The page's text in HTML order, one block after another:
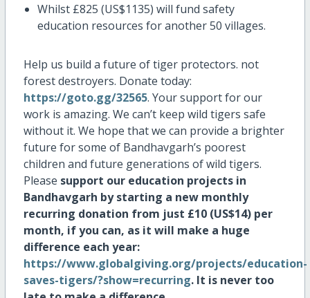
Whilst £825 (US$1135) will fund safety
education resources for another 50 villages.
Help us build a future of tiger protectors. not
forest destroyers. Donate today:
https://goto.gg/32565. Your support for our
work is amazing. We can’t keep wild tigers safe
without it. We hope that we can provide a brighter
future for some of Bandhavgarh’s poorest
children and future generations of wild tigers.
Please support our education projects in
Bandhavgarh by starting a new monthly
recurring donation from just £10 (US$14) per
month, if you can, as it will make a huge
difference each year:
https://www.globalgiving.org/projects/education-
saves-tigers/?show=recurring. It is never too